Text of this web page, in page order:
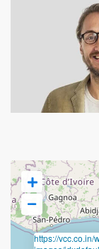
https://vcc.co.in/